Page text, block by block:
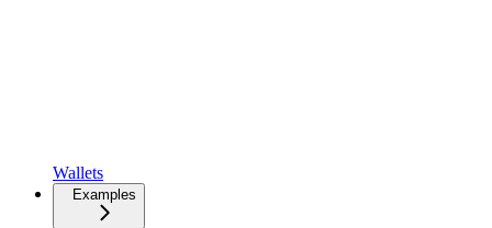
Wallets
Examples